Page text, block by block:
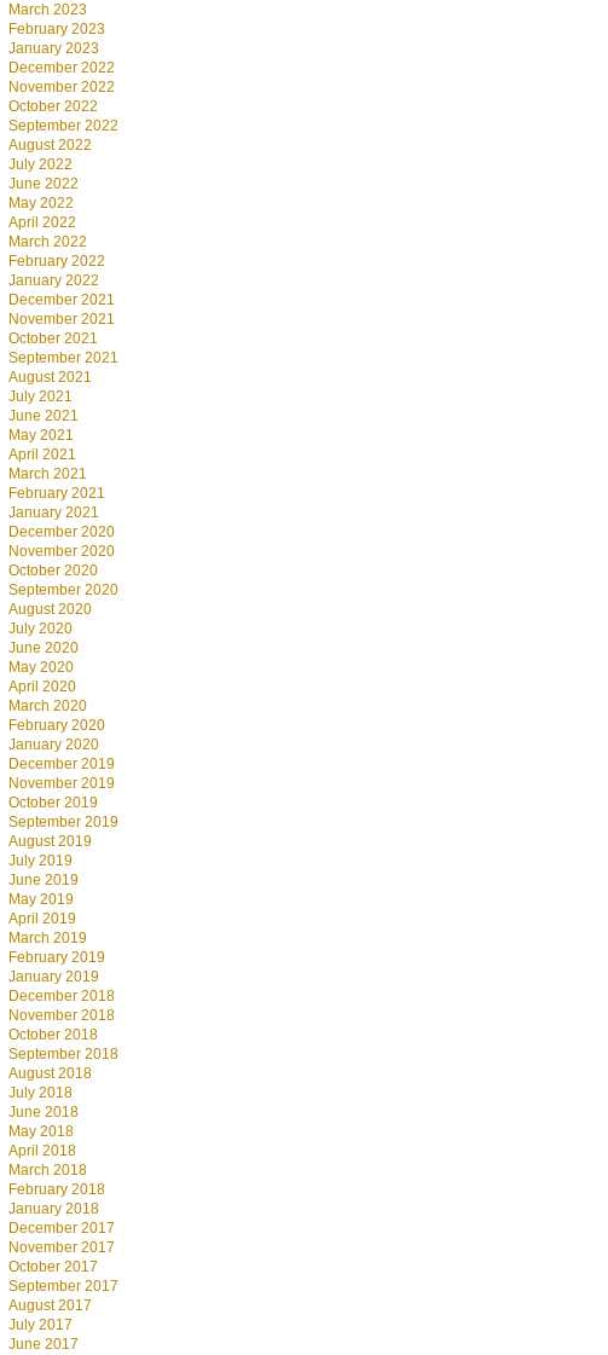
March 2023
February 2023
January 2023
December 2022
November 2022
October 2022
September 2022
August 2022
July 2022
June 2022
May 2022
April 2022
March 2022
February 2022
January 2022
December 2021
November 2021
October 2021
September 2021
August 2021
July 2021
June 2021
May 2021
April 2021
March 2021
February 2021
January 2021
December 2020
November 2020
October 2020
September 2020
August 2020
July 2020
June 2020
May 2020
April 2020
March 2020
February 2020
January 2020
December 2019
November 2019
October 2019
September 2019
August 2019
July 2019
June 2019
May 2019
April 2019
March 2019
February 2019
January 2019
December 2018
November 2018
October 2018
September 2018
August 2018
July 2018
June 2018
May 2018
April 2018
March 2018
February 2018
January 2018
December 2017
November 2017
October 2017
September 2017
August 2017
July 2017
June 2017